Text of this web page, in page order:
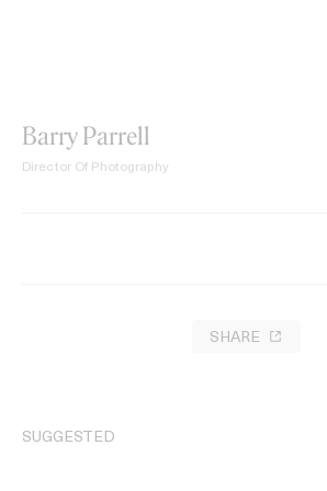
Barry Parrell
Director Of Photography
SHARE
SUGGESTED